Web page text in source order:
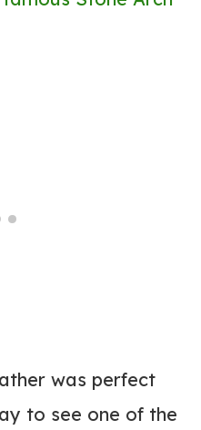
was perfect
to see one of the